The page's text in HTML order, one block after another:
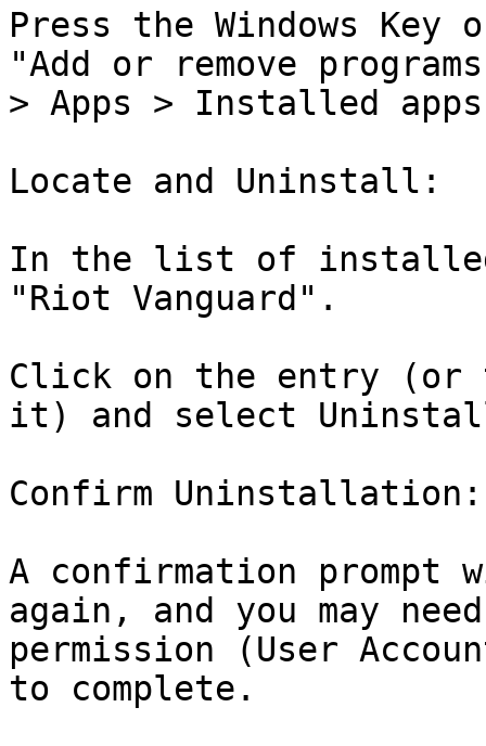
Press the Windows Key
"Add or remove
> Apps > Installed
Locate and Uninstall:
In the list of
"Riot Vanguard".
Click on the entry (or
it) and select
Confirm Uninstallation:
A confirmation
again, and you may
permission (User
to complete.